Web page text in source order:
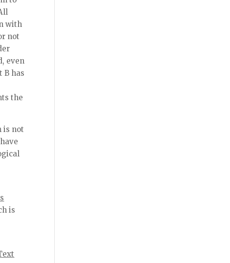
with
not
even
B has
the
is not
is